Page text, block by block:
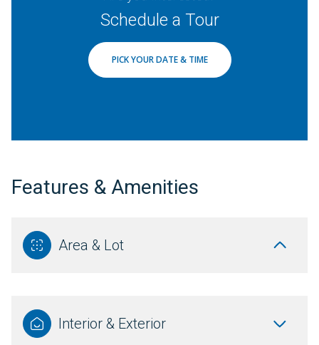
Schedule a Tour
PICK YOUR DATE & TIME
Features & Amenities
Area & Lot
Interior & Exterior